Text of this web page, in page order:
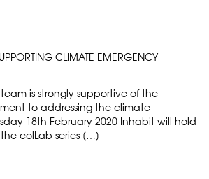
CLIMATE EMERGENCY
is strongly supportive of the
to addressing the climate
18th February 2020 Inhabit will hold
colLab series […]